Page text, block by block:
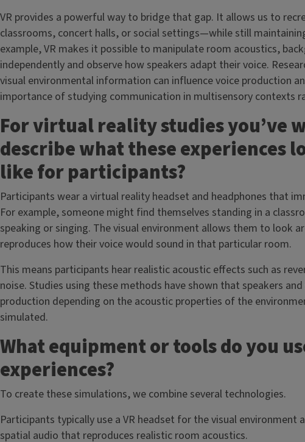
VR provides a powerful way to bridge that gap. It allows us to
classrooms, concert halls, or social settings—while still
example, VR makes it possible to manipulate room acoustics,
independently and observe how speakers adapt their voice.
visual environmental information can influence voice production
importance of studying communication in multisensory contexts
For virtual reality studies you’ve
describe what these experiences
like for participants?
Participants wear a virtual reality headset and headphones that
For example, someone might find themselves standing in a
speaking or singing. The visual environment allows them to look
reproduces how their voice would sound in that particular room.
This means participants hear realistic acoustic effects such as
noise. Studies using these methods have shown that speakers
production depending on the acoustic properties of the
simulated.
What equipment or tools do you
experiences?
To create these simulations, we combine several technologies.
Participants typically use a VR headset for the visual environment
spatial audio that reproduces realistic room acoustics.